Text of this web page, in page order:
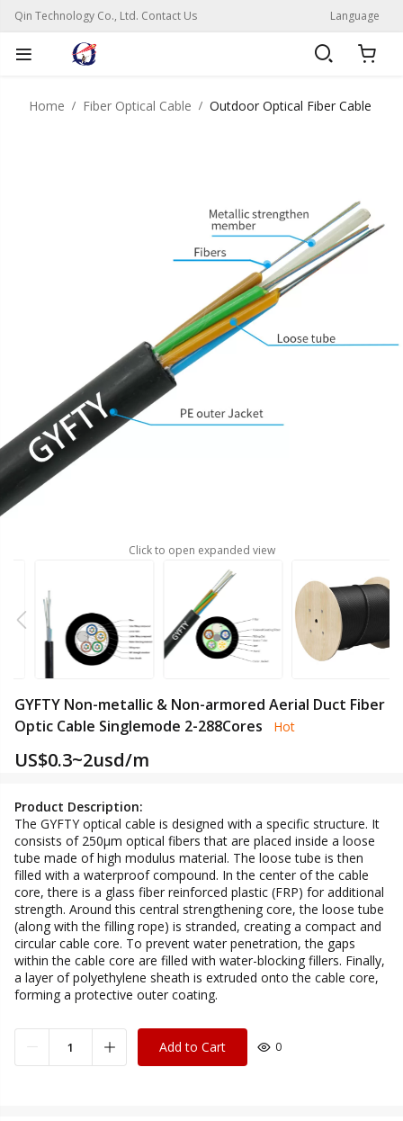
Qin Technology Co., Ltd. Contact Us Language
Home Fiber Optical Cable Outdoor Optical Fiber Cable
Click to open expanded view
GYFTY Non-metallic & Non-armored Aerial Duct Fiber
Optic Cable Singlemode 2-288Cores
Hot
US$0.3~2usd/m
Product Description:
The GYFTY optical cable is designed with a specific structure. It
consists of 250μm optical fibers that are placed inside a loose
tube made of high modulus material. The loose tube is then
filled with a waterproof compound. In the center of the cable
core, there is a glass fiber reinforced plastic (FRP) for additional
strength. Around this central strengthening core, the loose tube
(along with the filling rope) is stranded, creating a compact and
circular cable core. To prevent water penetration, the gaps
within the cable core are filled with water-blocking fillers. Finally,
a layer of polyethylene sheath is extruded onto the cable core,
forming a protective outer coating.
Add to Cart 0